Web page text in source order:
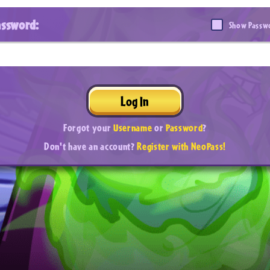
Show
Log In
Forgot yourUsernameorPassword?
Don't have an account?Register with NeoPass!